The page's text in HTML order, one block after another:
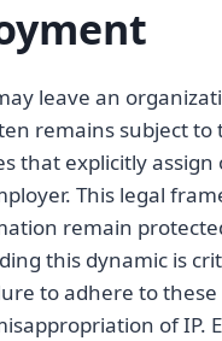
leave an
remains subject
that explicitly
This legal
remain
this dynamic is
to adhere to
of IP.